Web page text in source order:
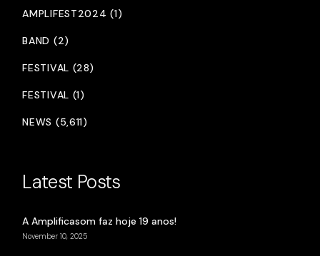
AMPLIFEST2024 (1)
BAND (2)
FESTIVAL (28)
FESTIVAL (1)
NEWS (5,611)
Latest Posts
A Amplificasom faz hoje 19 anos!
November 10, 2025